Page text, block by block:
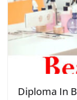
Diploma In